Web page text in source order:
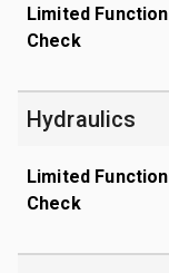
Limited Function
Check
Hydraulics
Limited Function
Check